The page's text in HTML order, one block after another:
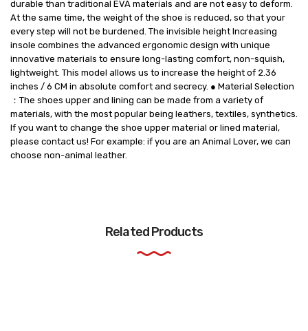
durable than traditional EVA materials and are not easy to deform.
At the same time, the weight of the shoe is reduced, so that your
every step will not be burdened. The invisible height Increasing
insole combines the advanced ergonomic design with unique
innovative materials to ensure long-lasting comfort, non-squish,
lightweight. This model allows us to increase the height of 2.36
inches / 6 CM in absolute comfort and secrecy. ● Material Selection
：The shoes upper and lining can be made from a variety of
materials, with the most popular being leathers, textiles, synthetics.
If you want to change the shoe upper material or lined material,
please contact us! For example: if you are an Animal Lover, we can
choose non-animal leather.
Related Products